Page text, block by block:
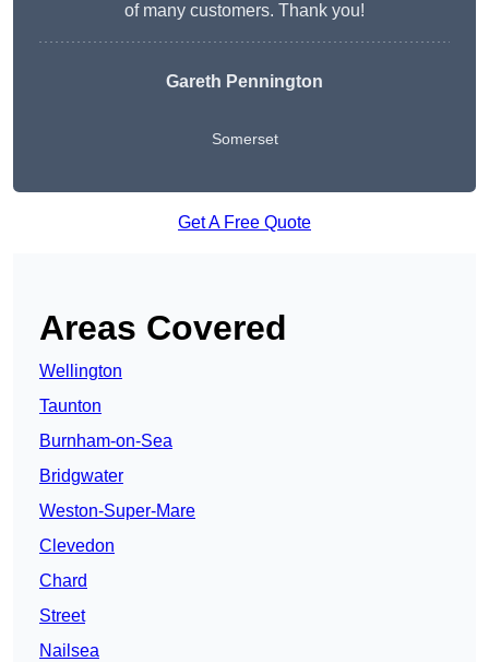
of many customers. Thank you!
Gareth Pennington
Somerset
Get A Free Quote
Areas Covered
Wellington
Taunton
Burnham-on-Sea
Bridgwater
Weston-Super-Mare
Clevedon
Chard
Street
Nailsea